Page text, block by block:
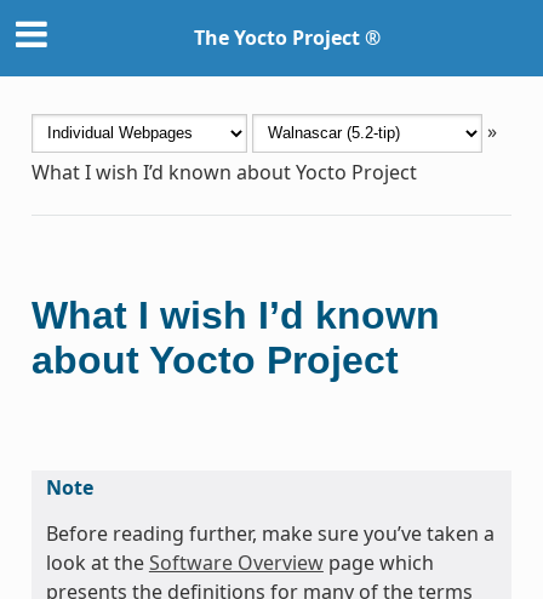
The Yocto Project ®
»
What I wish I’d known about Yocto Project
What I wish I’d known
about Yocto Project
Note
Before reading further, make sure you’ve taken a
look at theSoftware Overviewpage which
presents the definitions for many of the terms